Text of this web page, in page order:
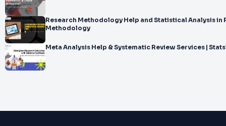
Research Methodology Help and Statistical Analysis in
Methodology
Meta Analysis Help & Systematic Review Services |